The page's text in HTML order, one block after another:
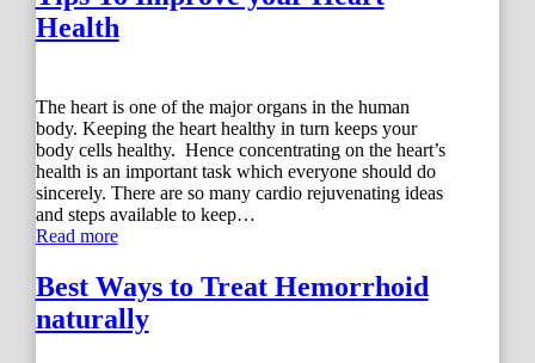
Health
The heart is one of the major organs in the human
body. Keeping the heart healthy in turn keeps your
body cells healthy. Hence concentrating on the heart’s
health is an important task which everyone should do
sincerely. There are so many cardio rejuvenating ideas
and steps available to keep…
Read more
Best Ways to Treat Hemorrhoid
naturally